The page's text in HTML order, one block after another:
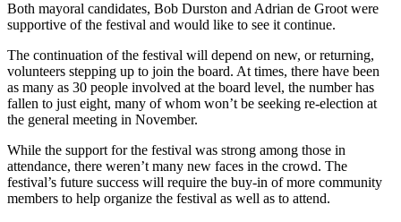
Both mayoral candidates, Bob Durston and Adrian de Groot were
supportive of the festival and would like to see it continue.
The continuation of the festival will depend on new, or returning,
volunteers stepping up to join the board. At times, there have been
as many as 30 people involved at the board level, the number has
fallen to just eight, many of whom won’t be seeking re-election at
the general meeting in November.
While the support for the festival was strong among those in
attendance, there weren’t many new faces in the crowd. The
festival’s future success will require the buy-in of more community
members to help organize the festival as well as to attend.